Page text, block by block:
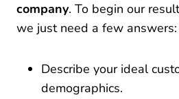
company. To begin our
we just need a few answers:
Describe your ideal
demographics.